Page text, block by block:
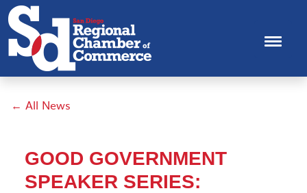
← All News
GOOD GOVERNMENT
SPEAKER SERIES: